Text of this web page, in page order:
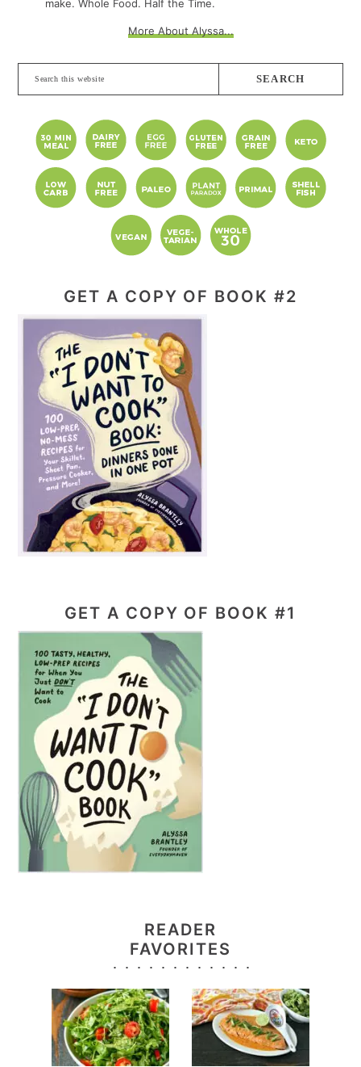
make. Whole Food. Half the Time.
More About Alyssa...
Search
this
website
GET A COPY OF BOOK #2
GET A COPY OF BOOK #1
READER
FAVORITES